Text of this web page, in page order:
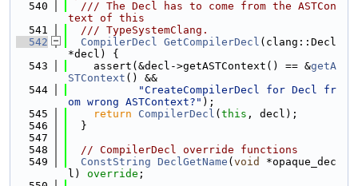
  540
  /// The Decl has to come from the ASTCon
text of this
  541
  /// TypeSystemClang.
  542
CompilerDecl GetCompilerDecl (clang::Decl
*decl) {
  543
    assert(&decl->getASTContext() == &
getA
STContext () &&
  544
"CreateCompilerDecl for Decl fr
om wrong ASTContext?" );
  545
return CompilerDecl ( this , decl);
  546
  }
  547
  548
// CompilerDecl override functions
  549
ConstString DeclGetName ( void
*opaque_dec
l) override ;